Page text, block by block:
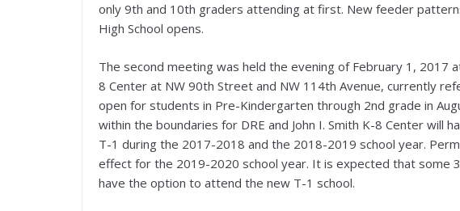
only 9th and 10th graders attending at first. New feeder
High School opens.
The second meeting was held the evening of February 1, 2017
8 Center at NW 90th Street and NW 114th Avenue, currently
open for students in Pre-Kindergarten through 2nd grade in
within the boundaries for DRE and John I. Smith K-8 Center will
T-1 during the 2017-2018 and the 2018-2019 school year.
effect for the 2019-2020 school year. It is expected that some
have the option to attend the new T-1 school.